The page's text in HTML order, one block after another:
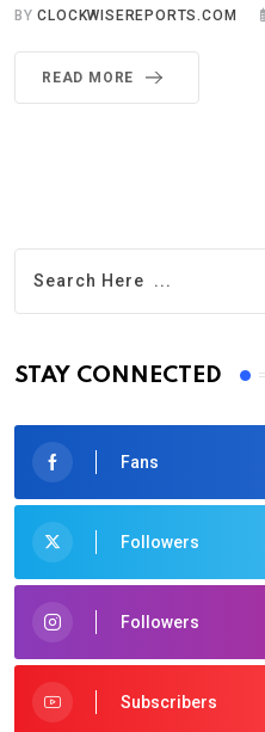
BYCLOCKWISEREPORTS.COM
READ MORE
STAY CONNECTED
Fans
Followers
Followers
Subscribers